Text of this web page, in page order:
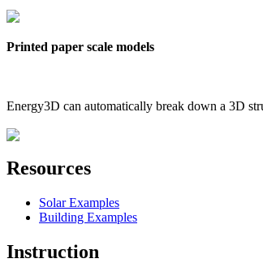
Printed paper scale models
Energy3D can automatically break down a 3D
Resources
Solar Examples
Building Examples
Instruction